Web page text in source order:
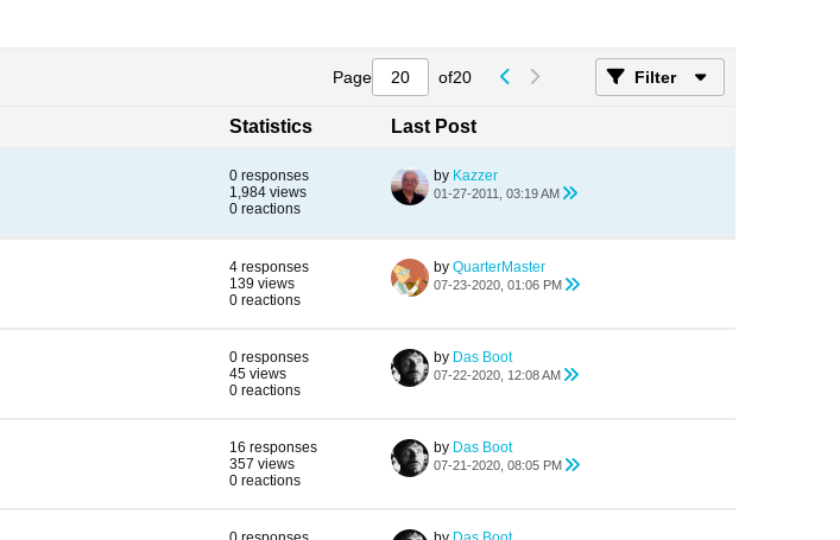
Page of20 Filter
Statistics Last Post
0 responses
1,984 views
0 reactions
by Kazzer
01-27-2011, 03:19 AM
4 responses
139 views
0 reactions
by QuarterMaster
07-23-2020, 01:06 PM
0 responses
45 views
0 reactions
by Das Boot
07-22-2020, 12:08 AM
16 responses
357 views
0 reactions
by Das Boot
07-21-2020, 08:05 PM